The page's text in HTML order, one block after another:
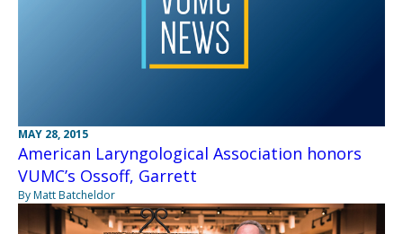
MAY 28, 2015
American Laryngological Association honors
VUMC’s Ossoff, Garrett
By Matt Batcheldor